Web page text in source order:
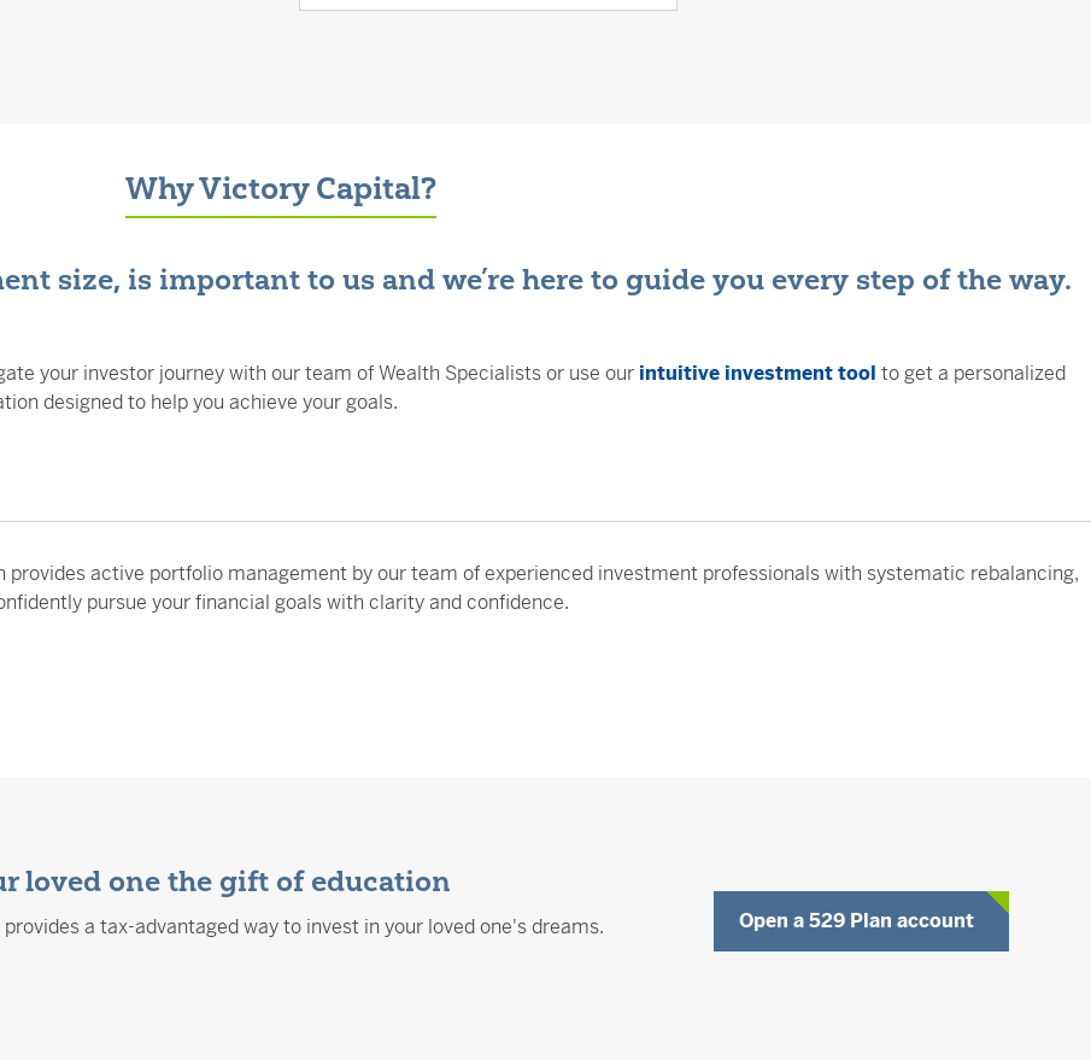
Why Victory Capital?
size, is important to us and we’re here to guide you every step of the way.
your investor journey with our team of Wealth Specialists or use our intuitive investment tool to get a personalized
designed to help you achieve your goals.
provides active portfolio management by our team of experienced investment professionals with systematic rebalancing,
pursue your financial goals with clarity and confidence.
loved one the gift of education
provides a tax-advantaged way to invest in your loved one's dreams. Open a 529 Plan accountOpens a